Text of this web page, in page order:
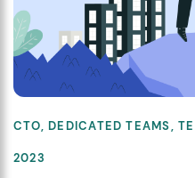
CTO,DEDICATED TEAMS,
2023